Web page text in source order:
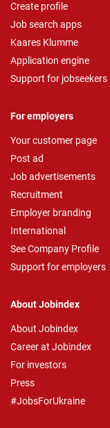
Create profile
Job search apps
Kaares Klumme
Application engine
Support for jobseekers
For employers
Your customer page
Post ad
Job advertisements
Recruitment
Employer branding
International
See Company Profile
Support for employers
About Jobindex
About Jobindex
Career at Jobindex
For investors
Press
#JobsForUkraine